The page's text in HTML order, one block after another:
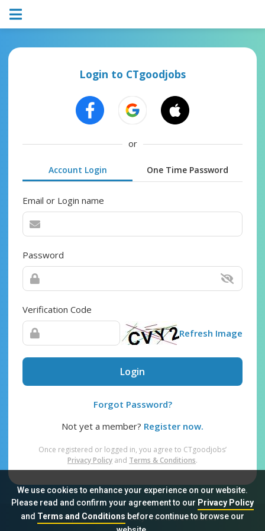
We use cookies to enhance your experience on our website.
Please read and confirm your agreement to our Privacy Policy
and Terms and Conditionsbefore continue to browse our
Login to CTgoodjobs
or
Account Login One Time Password
Email or Login name
Password
Verification Code
Refresh Image
Login
Forgot Password?
Not yet a member? Register now.
Once registered or logged in, you agree to CTgoodjobs’
Privacy Policy and Terms & Conditions.
Sitemap FAQ Privacy Policy Terms & Conditions